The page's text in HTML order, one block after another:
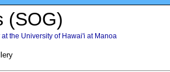
(SOG)
the University of Hawai'i at Manoa